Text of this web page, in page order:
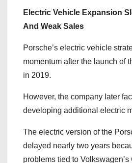
Electric Vehicle Expansion
And Weak Sales
Porsche’s electric vehicle
momentum after the launch of
in 2019.
However, the company later
developing additional electric
The electric version of the
delayed nearly two years
problems tied to